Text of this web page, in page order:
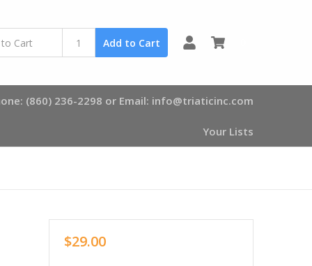
Add to Cart
(860) 236-2298 or Email: info@triaticinc.com
Your Lists
$29.00